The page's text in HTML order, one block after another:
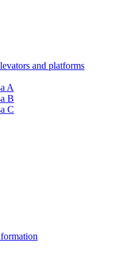
and platforms
A
B
C